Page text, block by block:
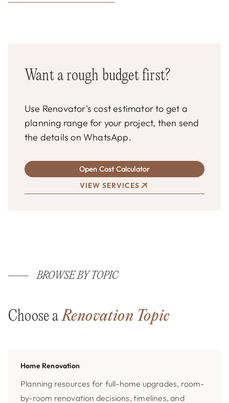
Want a rough budget first?
Use Renovator's cost estimator to get a
planning range for your project, then send
the details on WhatsApp.
Open Cost Calculator
VIEW SERVICES
BROWSE BY TOPIC
Choose aRenovation Topic
Home Renovation
Planning resources for full-home upgrades, room-
by-room renovation decisions, timelines, and